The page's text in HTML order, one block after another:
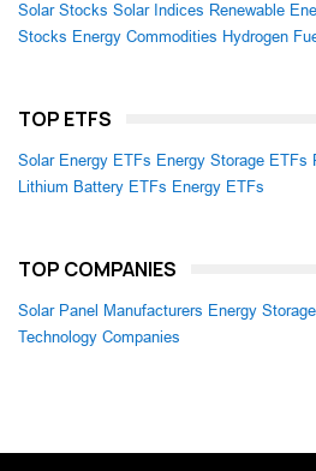
Solar Stocks Solar Indices Renewable
Stocks Energy Commodities Hydrogen
TOP ETFS
Solar Energy ETFs Energy Storage ETFs
Lithium Battery ETFs Energy ETFs
TOP COMPANIES
Solar Panel Manufacturers Energy
Technology Companies